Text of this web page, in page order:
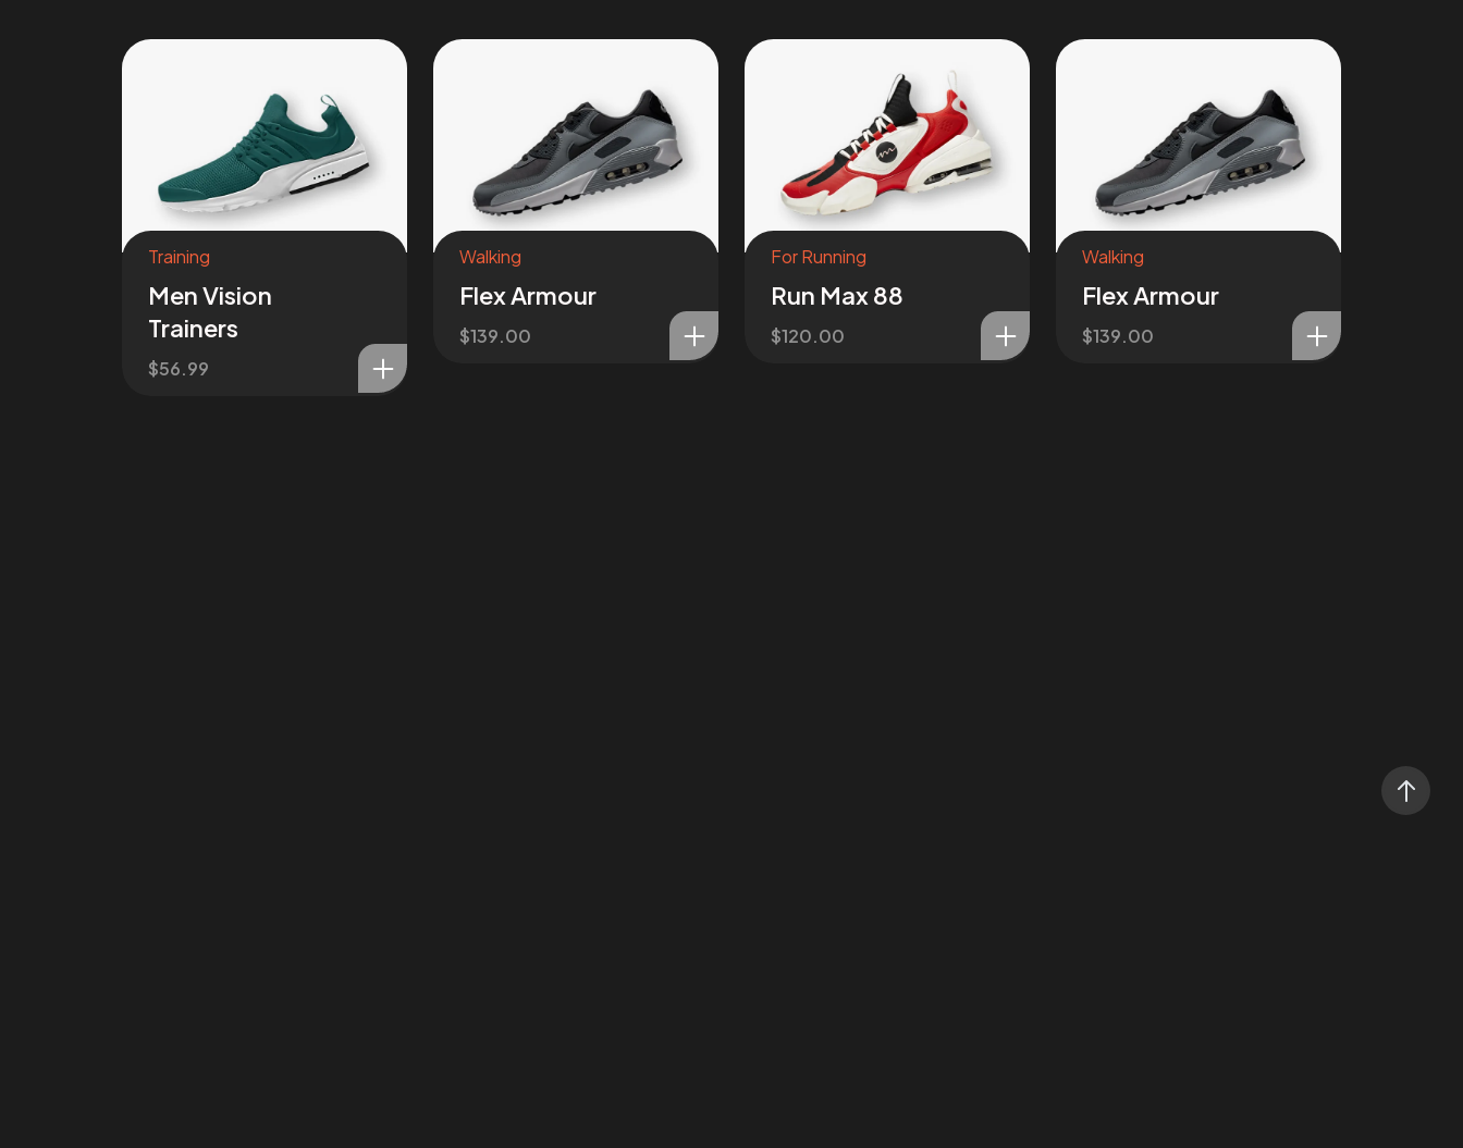
Training
Men Vision
Trainers
$56.99
Walking
Flex Armour
$139.00
For Running
Run Max 88
$120.00
Walking
Flex Armour
$139.00